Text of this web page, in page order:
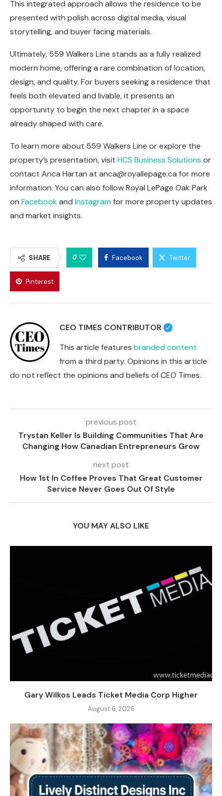
This integrated approach allows the residence to be
presented with polish across digital media, visual
storytelling, and buyer facing materials.
Ultimately, 559 Walkers Line stands as a fully realized
modern home, offering a rare combination of location,
design, and quality. For buyers seeking a residence that
feels both elevated and livable, it presents an
opportunity to begin the next chapter in a space
already shaped with care.
To learn more about 559 Walkers Line or explore the
property’s presentation, visit HCS Business Solutions or
contact Anca Hartan at anca@royallepage.ca for more
information. You can also follow Royal LePage Oak Park
on Facebookand Instagramfor more property updates
and market insights.
SHARE 0 Facebook Twitter
Pinterest
CEO TIMES CONTRIBUTOR
This article features branded content
from a third party. Opinions in this article
do not reflect the opinions and beliefs of CEO Times.
previous post
Trystan Keller Is Building Communities That Are
Changing How Canadian Entrepreneurs Grow
next post
How 1st In Coffee Proves That Great Customer
Service Never Goes Out Of Style
YOU MAY ALSO LIKE
Gary Wilkos Leads Ticket Media Corp Higher
August 6, 2026